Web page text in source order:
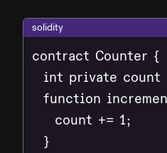
solidity
contract Counter {
int private count
function
    count += 1;
  }